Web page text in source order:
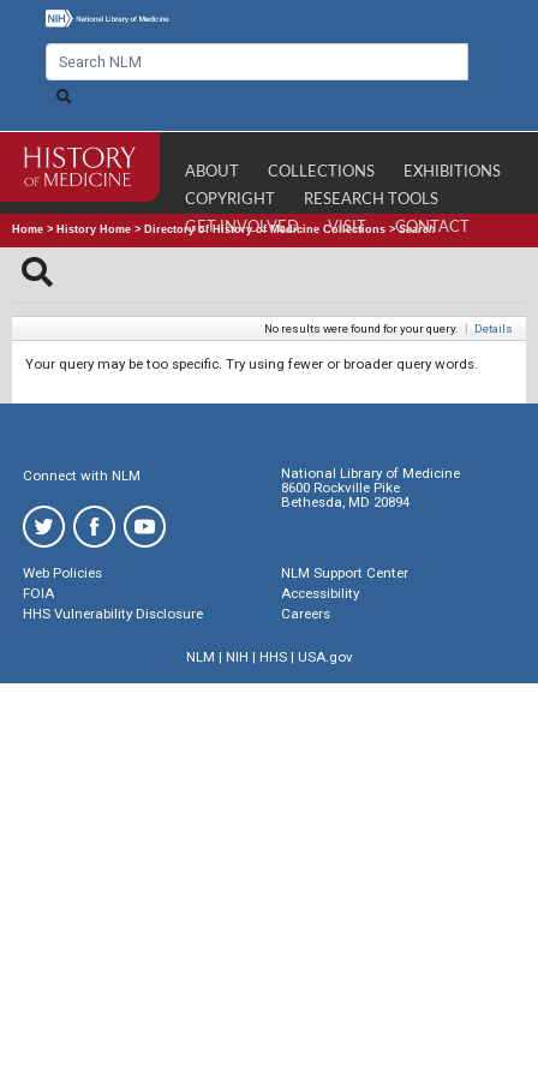
ABOUT COLLECTIONS
EXHIBITIONS
COPYRIGHT
RESEARCH TOOLS
GET INVOLVED
VISIT CONTACT
Home > History Home > Directory of History of Medicine Collections >Search
No results were found for your query. | Details
Your query may be too specific. Try using fewer or broader query words.
Connect with NLM
National Library of Medicine
8600 Rockville Pike
Bethesda, MD 20894
Web Policies
FOIA
HHS Vulnerability Disclosure
NLM Support Center
Accessibility
Careers
NLM | NIH | HHS| USA.gov